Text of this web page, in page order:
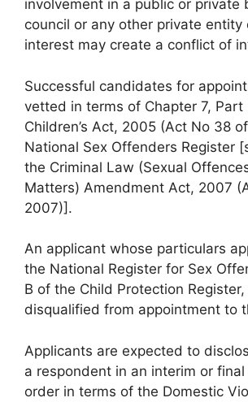
involvement in a public or private
council or any other private entity
interest may create a conflict of
Successful candidates for
vetted in terms of Chapter 7, Part
Children’s Act, 2005 (Act No 38
National Sex Offenders Register
the Criminal Law (Sexual
Matters) Amendment Act, 2007
2007)].
An applicant whose particulars
the National Register for Sex
B of the Child Protection
disqualified from appointment to
Applicants are expected to
a respondent in an interim or
order in terms of the Domestic